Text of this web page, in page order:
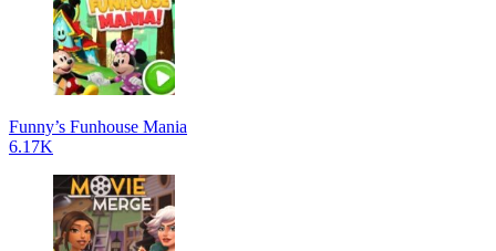
Funny’s Funhouse Mania
6.17K